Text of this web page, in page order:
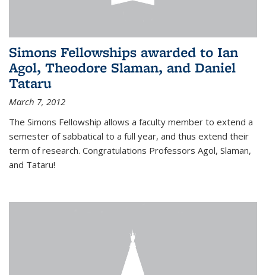
Simons Fellowships awarded to Ian
Agol, Theodore Slaman, and Daniel
Tataru
March 7, 2012
The Simons Fellowship allows a faculty member to extend a
semester of sabbatical to a full year, and thus extend their
term of research. Congratulations Professors Agol, Slaman,
and Tataru!